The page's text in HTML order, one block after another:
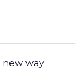
new way